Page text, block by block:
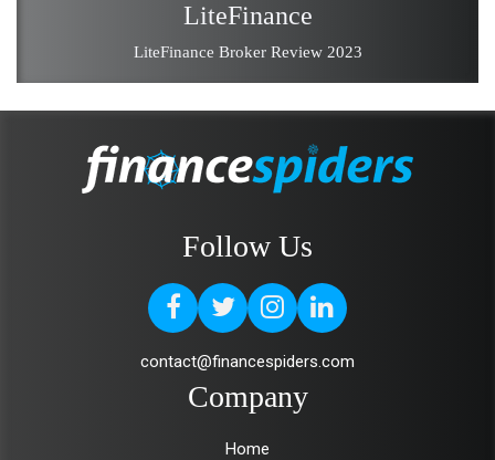
LiteFinance
LiteFinance Broker Review 2023
Follow Us
contact@financespiders.com
Company
Home